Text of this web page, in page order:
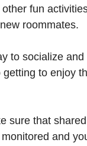
fun
roommates.
to socialize
getting to enjoy
sure that
and